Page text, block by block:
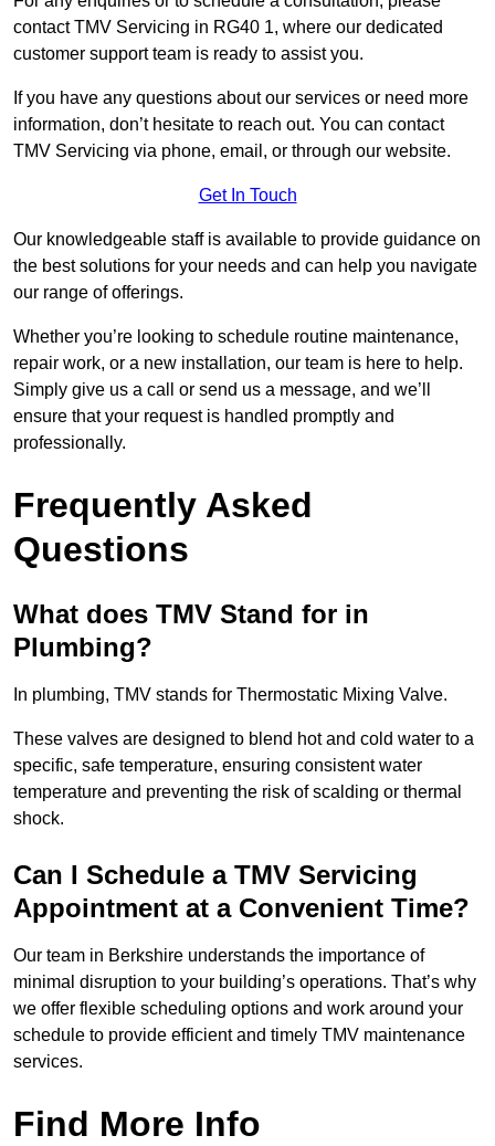
contact TMV Servicing in RG40 1, where our dedicated
customer support team is ready to assist you.
If you have any questions about our services or need more
information, don’t hesitate to reach out. You can contact
TMV Servicing via phone, email, or through our website.
Get In Touch
Our knowledgeable staff is available to provide guidance on
the best solutions for your needs and can help you navigate
our range of offerings.
Whether you’re looking to schedule routine maintenance,
repair work, or a new installation, our team is here to help.
Simply give us a call or send us a message, and we’ll
ensure that your request is handled promptly and
professionally.
Frequently Asked
Questions
What does TMV Stand for in
Plumbing?
In plumbing, TMV stands for Thermostatic Mixing Valve.
These valves are designed to blend hot and cold water to a
specific, safe temperature, ensuring consistent water
temperature and preventing the risk of scalding or thermal
shock.
Can I Schedule a TMV Servicing
Appointment at a Convenient Time?
Our team in Berkshire understands the importance of
minimal disruption to your building’s operations. That’s why
we offer flexible scheduling options and work around your
schedule to provide efficient and timely TMV maintenance
services.
Find More Info